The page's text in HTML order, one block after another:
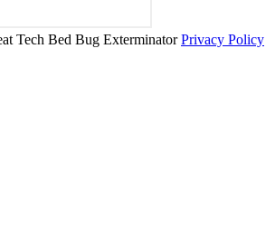
Tech Bed Bug Exterminator Privacy Policy